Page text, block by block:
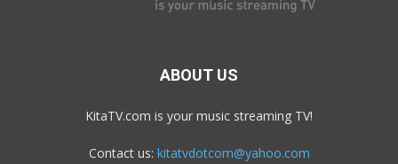
ABOUT US
KitaTV.com is your music streaming TV!
Contact us: kitatvdotcom@yahoo.com